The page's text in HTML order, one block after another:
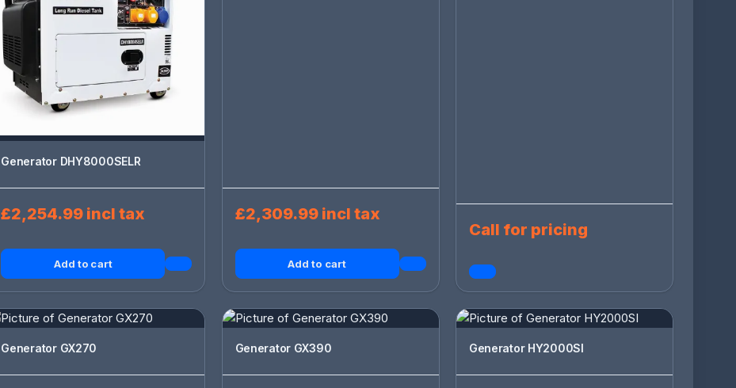
Generator DHY8000SELR
£2,254.99 incl tax
Add to cart
£2,309.99 incl tax
Add to cart
Call for pricing
Generator GX270 Generator GX390 Generator HY2000SI